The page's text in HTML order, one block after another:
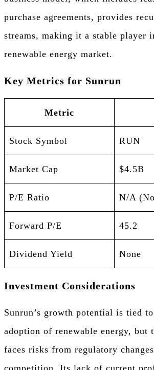
purchase agreements, provides
streams, making it a stable player
renewable energy market.
Key Metrics for Sunrun
Metric
Stock Symbol RUN
Market Cap $4.5B
P/E Ratio N/A
Forward P/E 45.2
Dividend Yield None
Investment Considerations
Sunrun’s growth potential is tied
adoption of renewable energy, but
faces risks from regulatory